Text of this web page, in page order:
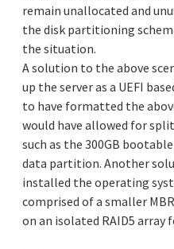
remain unallocated and
the disk partitioning
the situation.
A solution to the above
up the server as a UEFI
to have formatted the
would have allowed for
such as the 300GB
data partition. Another
installed the operating
comprised of a smaller
on an isolated RAID5 array